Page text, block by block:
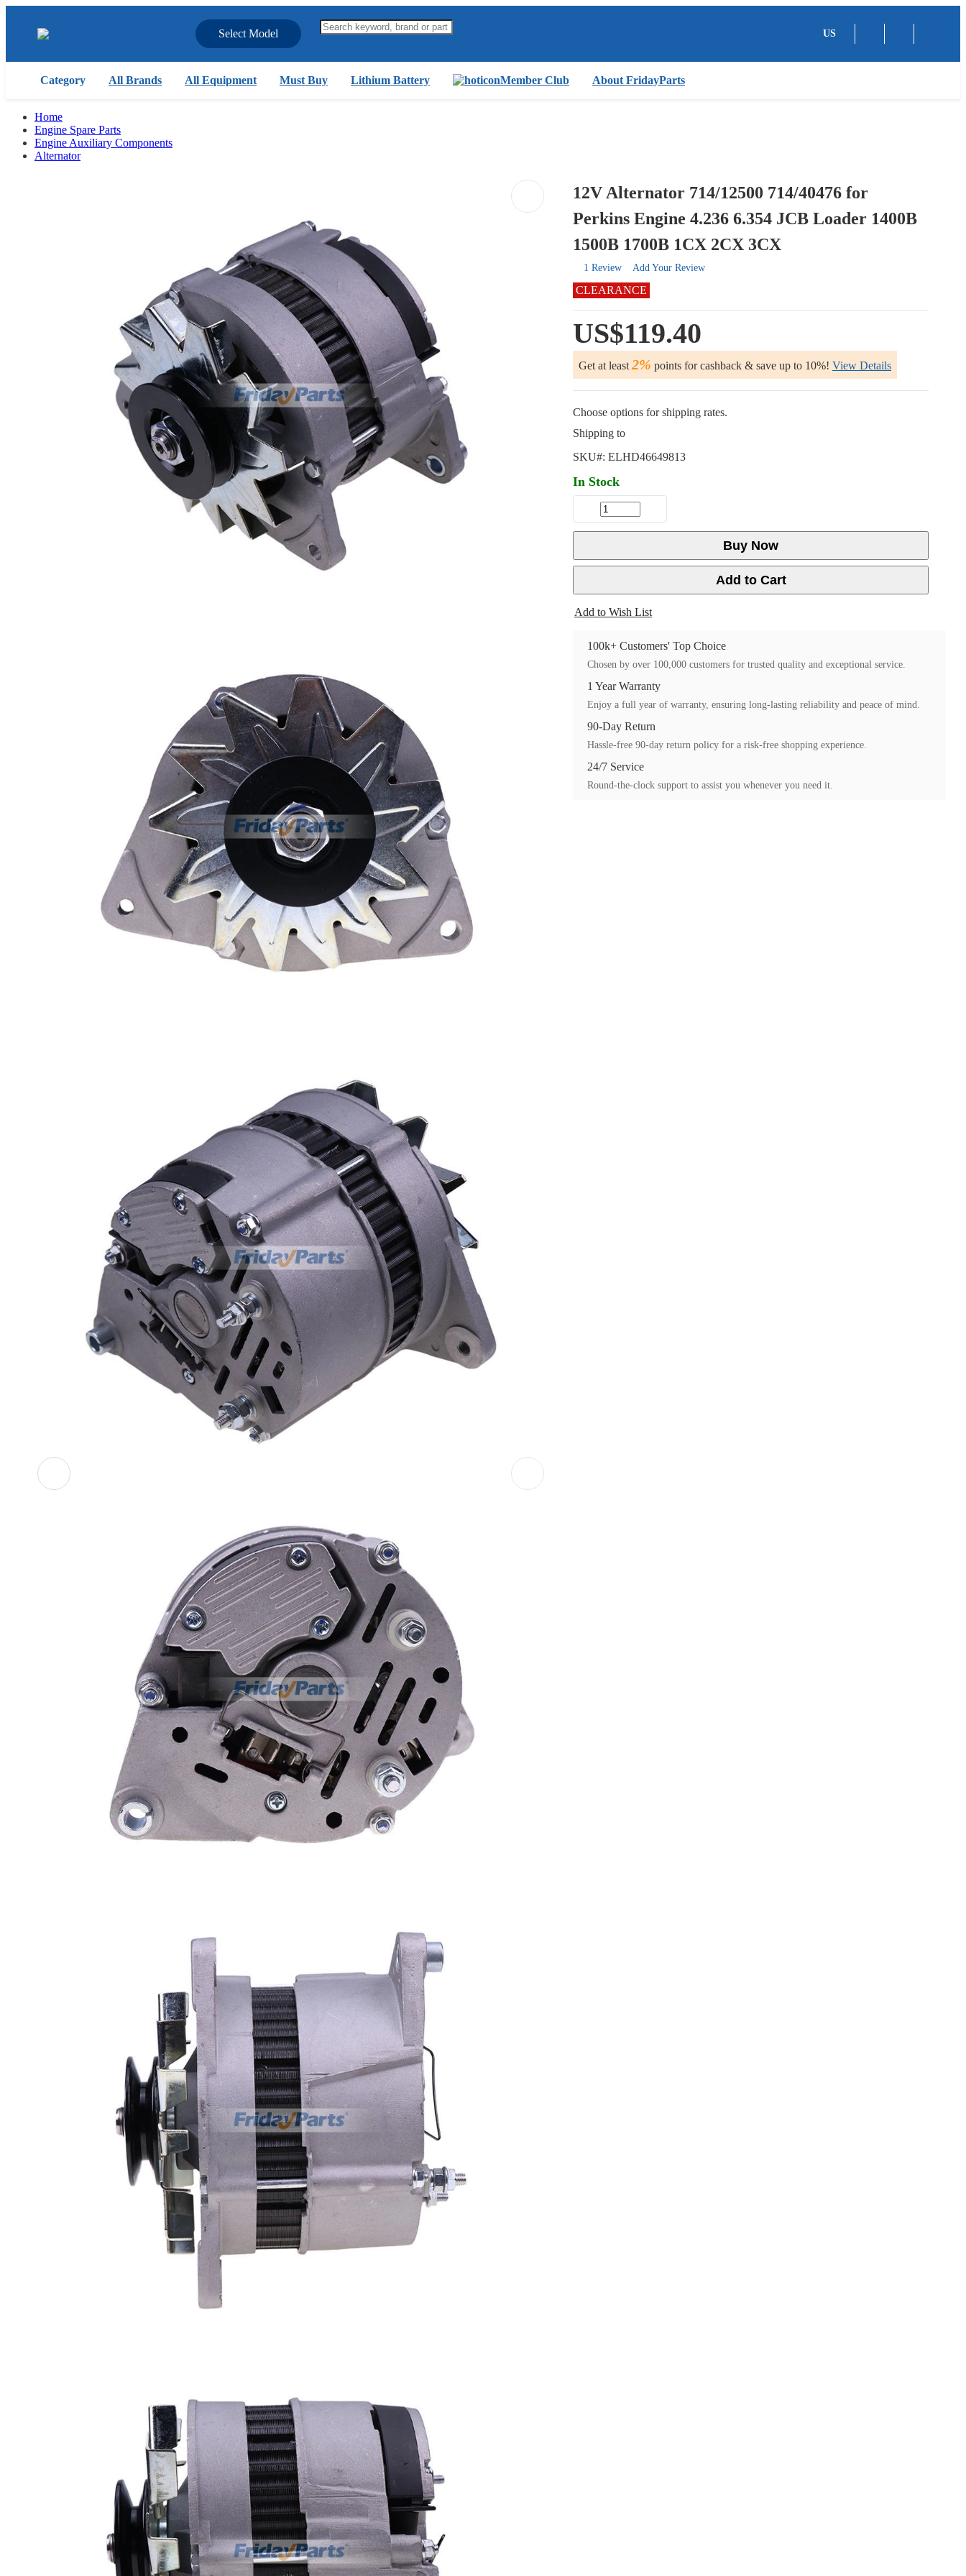
Select Model US
Category All Brands All Equipment Must Buy Lithium Battery Member Club About FridayParts
Home
Engine Spare Parts
Engine Auxiliary Components
Alternator
12V Alternator 714/12500 714/40476 for
Perkins Engine 4.236 6.354 JCB Loader 1400B
1500B 1700B 1CX 2CX 3CX
1 Review Add Your Review
CLEARANCE
US$119.40
Get at least 2% points for cashback & save up to 10%! View Details
Choose options for shipping rates.
Shipping to
SKU#: ELHD46649813
In Stock
Buy Now
Add to Cart
Add to Wish List
100k+ Customers' Top Choice
Chosen by over 100,000 customers for trusted quality and exceptional service.
1 Year Warranty
Enjoy a full year of warranty, ensuring long-lasting reliability and peace of mind.
90-Day Return
Hassle-free 90-day return policy for a risk-free shopping experience.
24/7 Service
Round-the-clock support to assist you whenever you need it.